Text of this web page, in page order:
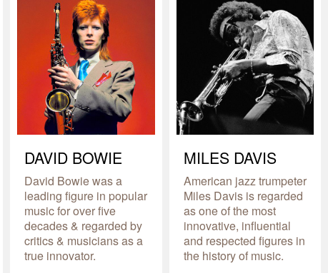
DAVID BOWIE
David Bowie was a
leading figure in popular
music for over five
decades & regarded by
critics & musicians as a
true innovator.
MILES DAVIS
American jazz trumpeter
Miles Davis is regarded
as one of the most
innovative, influential
and respected figures in
the history of music.